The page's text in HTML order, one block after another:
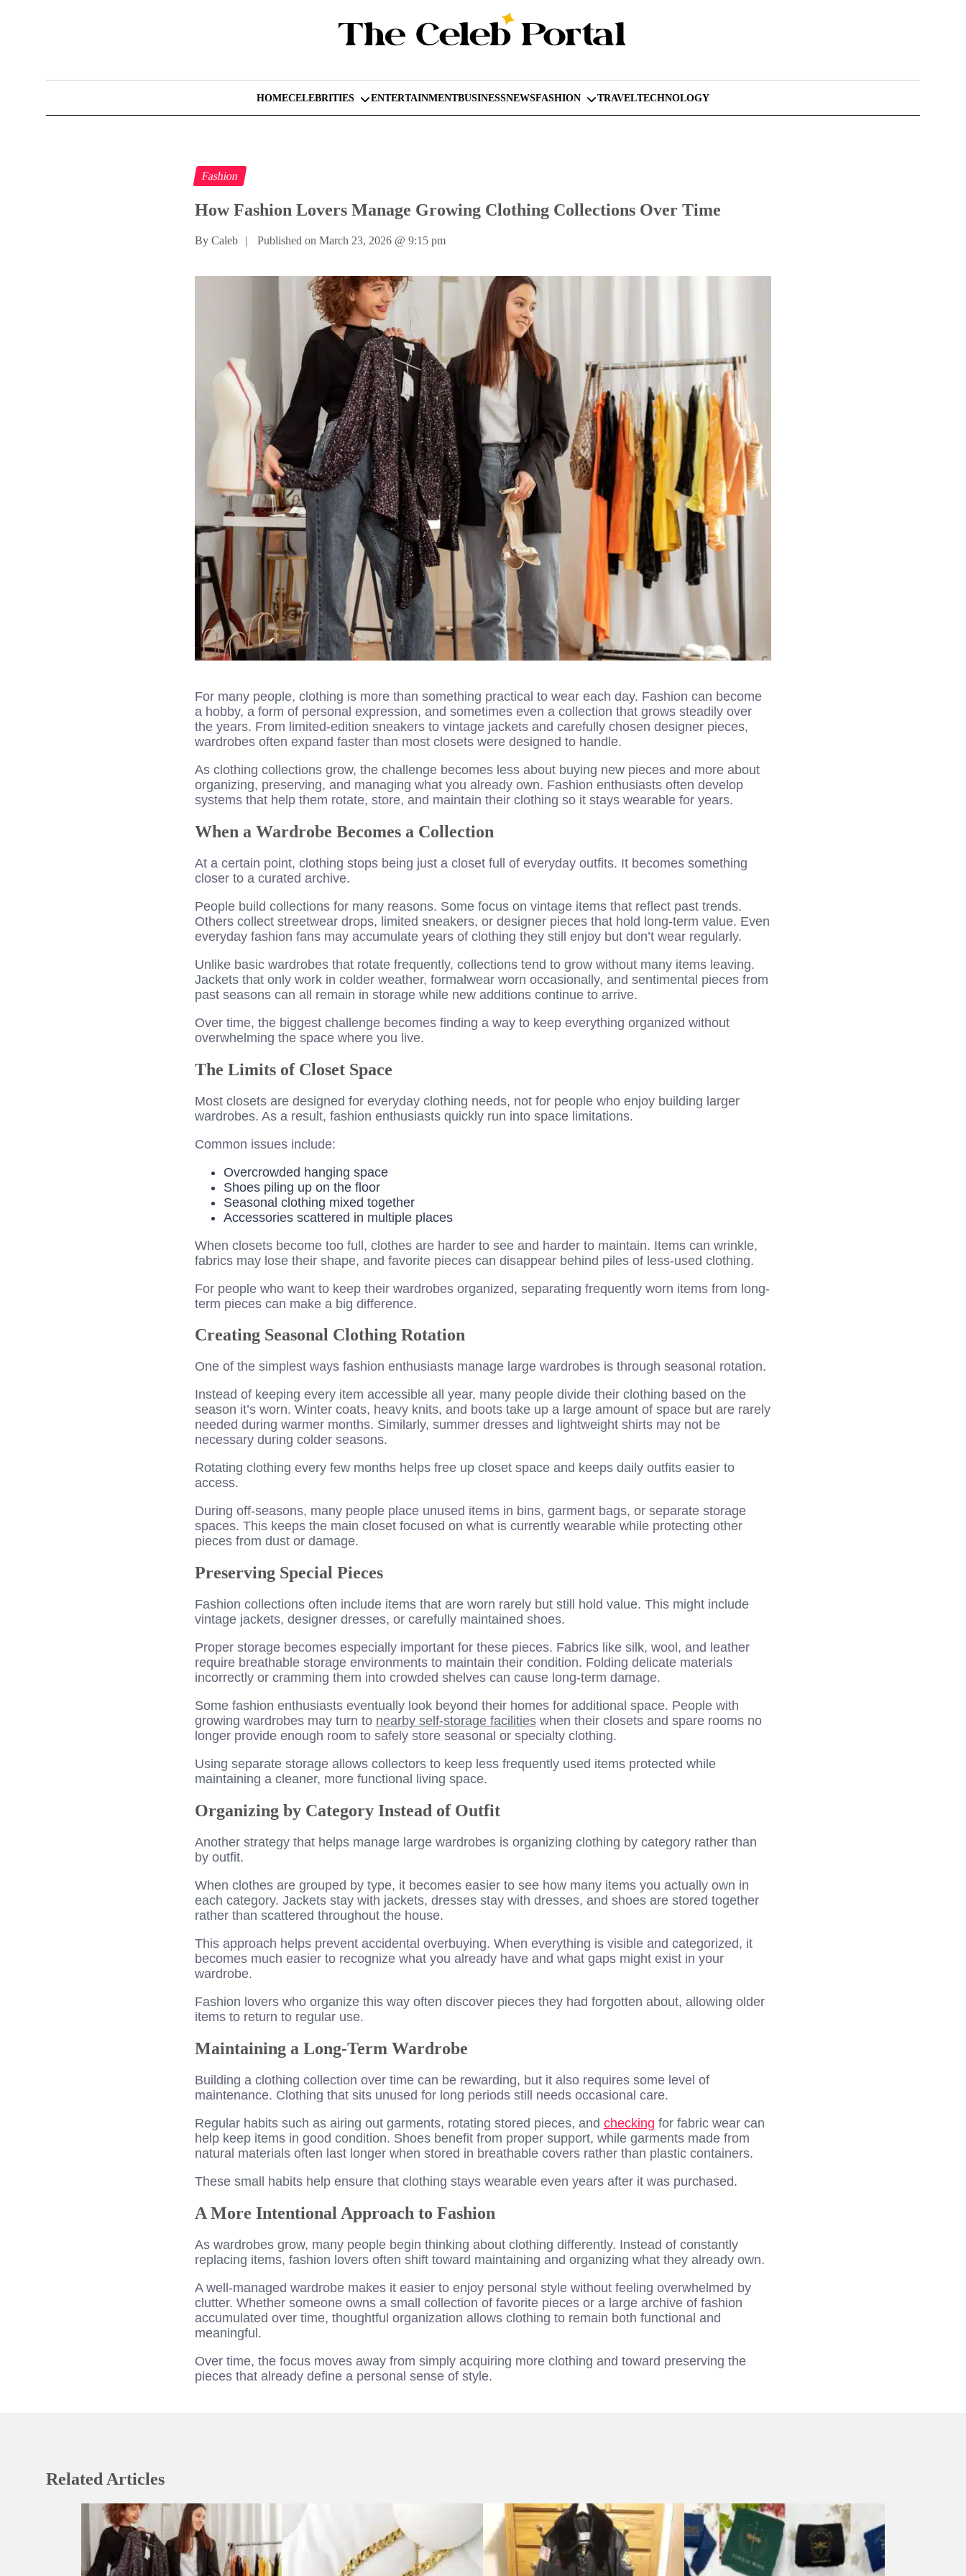
HOMECELEBRITIES ENTERTAINMENTBUSINESSNEWSFASHION TRAVELTECHNOLOGY
Fashion
How Fashion Lovers Manage Growing Clothing Collections Over Time
By Caleb | Published on March 23, 2026@ 9:15 pm
For many people, clothing is more than something practical to wear each day. Fashion can become
a hobby, a form of personal expression, and sometimes even a collection that grows steadily over
the years. From limited-edition sneakers to vintage jackets and carefully chosen designer pieces,
wardrobes often expand faster than most closets were designed to handle.
As clothing collections grow, the challenge becomes less about buying new pieces and more about
organizing, preserving, and managing what you already own. Fashion enthusiasts often develop
systems that help them rotate, store, and maintain their clothing so it stays wearable for years.
When a Wardrobe Becomes a Collection
At a certain point, clothing stops being just a closet full of everyday outfits. It becomes something
closer to a curated archive.
People build collections for many reasons. Some focus on vintage items that reflect past trends.
Others collect streetwear drops, limited sneakers, or designer pieces that hold long-term value. Even
everyday fashion fans may accumulate years of clothing they still enjoy but don’t wear regularly.
Unlike basic wardrobes that rotate frequently, collections tend to grow without many items leaving.
Jackets that only work in colder weather, formalwear worn occasionally, and sentimental pieces from
past seasons can all remain in storage while new additions continue to arrive.
Over time, the biggest challenge becomes finding a way to keep everything organized without
overwhelming the space where you live.
The Limits of Closet Space
Most closets are designed for everyday clothing needs, not for people who enjoy building larger
wardrobes. As a result, fashion enthusiasts quickly run into space limitations.
Common issues include:
Overcrowded hanging space
Shoes piling up on the floor
Seasonal clothing mixed together
Accessories scattered in multiple places
When closets become too full, clothes are harder to see and harder to maintain. Items can wrinkle,
fabrics may lose their shape, and favorite pieces can disappear behind piles of less-used clothing.
For people who want to keep their wardrobes organized, separating frequently worn items from long-
term pieces can make a big difference.
Creating Seasonal Clothing Rotation
One of the simplest ways fashion enthusiasts manage large wardrobes is through seasonal rotation.
Instead of keeping every item accessible all year, many people divide their clothing based on the
season it’s worn. Winter coats, heavy knits, and boots take up a large amount of space but are rarely
needed during warmer months. Similarly, summer dresses and lightweight shirts may not be
necessary during colder seasons.
Rotating clothing every few months helps free up closet space and keeps daily outfits easier to
access.
During off-seasons, many people place unused items in bins, garment bags, or separate storage
spaces. This keeps the main closet focused on what is currently wearable while protecting other
pieces from dust or damage.
Preserving Special Pieces
Fashion collections often include items that are worn rarely but still hold value. This might include
vintage jackets, designer dresses, or carefully maintained shoes.
Proper storage becomes especially important for these pieces. Fabrics like silk, wool, and leather
require breathable storage environments to maintain their condition. Folding delicate materials
incorrectly or cramming them into crowded shelves can cause long-term damage.
Some fashion enthusiasts eventually look beyond their homes for additional space. People with
growing wardrobes may turn to nearby self-storage facilitieswhen their closets and spare rooms no
longer provide enough room to safely store seasonal or specialty clothing.
Using separate storage allows collectors to keep less frequently used items protected while
maintaining a cleaner, more functional living space.
Organizing by Category Instead of Outfit
Another strategy that helps manage large wardrobes is organizing clothing by category rather than
by outfit.
When clothes are grouped by type, it becomes easier to see how many items you actually own in
each category. Jackets stay with jackets, dresses stay with dresses, and shoes are stored together
rather than scattered throughout the house.
This approach helps prevent accidental overbuying. When everything is visible and categorized, it
becomes much easier to recognize what you already have and what gaps might exist in your
wardrobe.
Fashion lovers who organize this way often discover pieces they had forgotten about, allowing older
items to return to regular use.
Maintaining a Long-Term Wardrobe
Building a clothing collection over time can be rewarding, but it also requires some level of
maintenance. Clothing that sits unused for long periods still needs occasional care.
Regular habits such as airing out garments, rotating stored pieces, and checking for fabric wear can
help keep items in good condition. Shoes benefit from proper support, while garments made from
natural materials often last longer when stored in breathable covers rather than plastic containers.
These small habits help ensure that clothing stays wearable even years after it was purchased.
A More Intentional Approach to Fashion
As wardrobes grow, many people begin thinking about clothing differently. Instead of constantly
replacing items, fashion lovers often shift toward maintaining and organizing what they already own.
A well-managed wardrobe makes it easier to enjoy personal style without feeling overwhelmed by
clutter. Whether someone owns a small collection of favorite pieces or a large archive of fashion
accumulated over time, thoughtful organization allows clothing to remain both functional and
meaningful.
Over time, the focus moves away from simply acquiring more clothing and toward preserving the
pieces that already define a personal sense of style.
Related Articles